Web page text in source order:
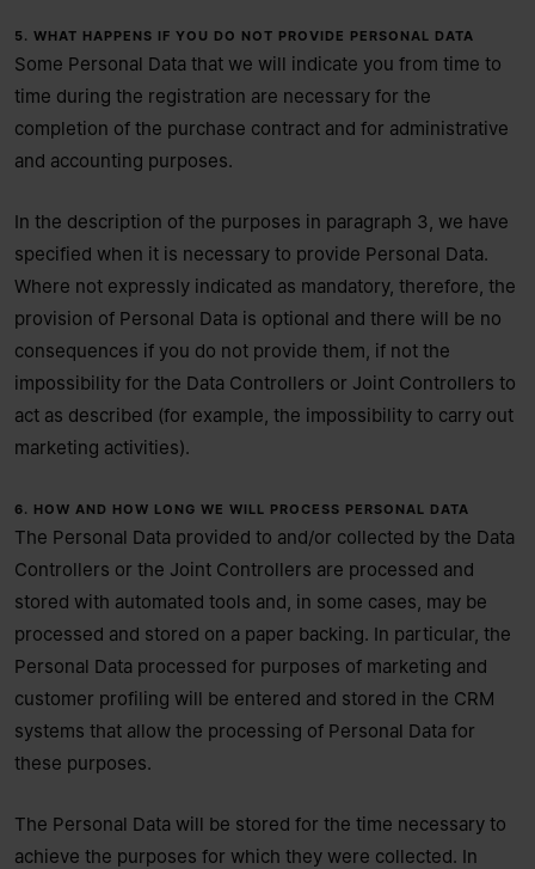
5. WHAT HAPPENS IF YOU DO NOT PROVIDE PERSONAL DATA
Some Personal Data that we will indicate you from time to
time during the registration are necessary for the
completion of the purchase contract and for administrative
and accounting purposes.
In the description of the purposes in paragraph 3, we have
specified when it is necessary to provide Personal Data.
Where not expressly indicated as mandatory, therefore, the
provision of Personal Data is optional and there will be no
consequences if you do not provide them, if not the
impossibility for the Data Controllers or Joint Controllers to
act as described (for example, the impossibility to carry out
marketing activities).
6. HOW AND HOW LONG WE WILL PROCESS PERSONAL DATA
The Personal Data provided to and/or collected by the Data
Controllers or the Joint Controllers are processed and
stored with automated tools and, in some cases, may be
processed and stored on a paper backing. In particular, the
Personal Data processed for purposes of marketing and
customer profiling will be entered and stored in the CRM
systems that allow the processing of Personal Data for
these purposes.
The Personal Data will be stored for the time necessary to
achieve the purposes for which they were collected. In